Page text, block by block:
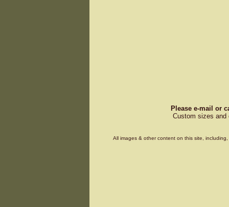
Please e-mail or
Custom sizes and
All images & other content on this site,